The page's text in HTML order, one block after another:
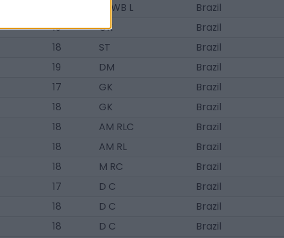
D/WB L
Brazil
19 GK
Brazil
18 ST
Brazil
19 DM
Brazil
17 GK
Brazil
18 GK
Brazil
18 AM RLC
Brazil
18 AM RL
Brazil
18 M RC
Brazil
17 D C
Brazil
18 D C
Brazil
18 D C
Brazil